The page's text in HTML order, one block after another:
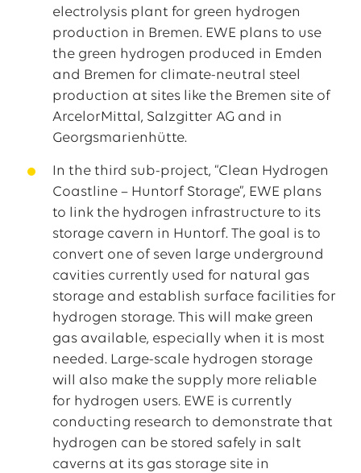
electrolysis plant for green hydrogen
production in Bremen. EWE plans to use
the green hydrogen produced in Emden
and Bremen for climate-neutral steel
production at sites like the Bremen site of
ArcelorMittal, Salzgitter AG and in
Georgsmarienhütte.
In the third sub-project, “Clean Hydrogen
Coastline – Huntorf Storage”, EWE plans
to link the hydrogen infrastructure to its
storage cavern in Huntorf. The goal is to
convert one of seven large underground
cavities currently used for natural gas
storage and establish surface facilities for
hydrogen storage. This will make green
gas available, especially when it is most
needed. Large-scale hydrogen storage
will also make the supply more reliable
for hydrogen users. EWE is currently
conducting research to demonstrate that
hydrogen can be stored safely in salt
caverns at its gas storage site in